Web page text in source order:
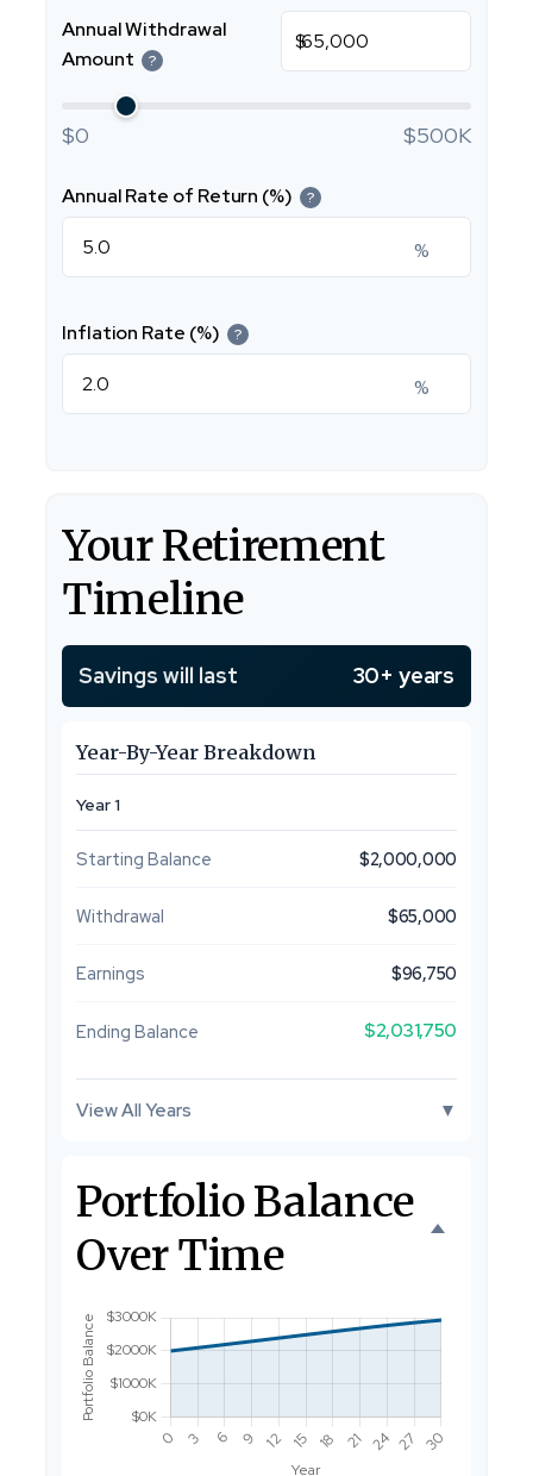
Annual Withdrawal
Amount
?
$
$0 $500K
Annual Rate of Return (%) ?
%
Inflation Rate (%) ?
%
Your Retirement
Timeline
Savings will last 30+ years
Year-By-Year Breakdown
Year 1
Starting Balance $2,000,000
Withdrawal $65,000
Earnings $96,750
Ending Balance $2,031,750
View All Years ▼
Portfolio Balance
Over Time